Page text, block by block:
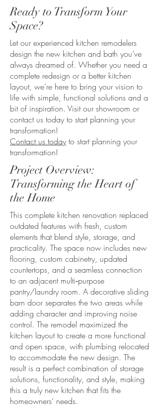
Ready to Transform Your
Space?
Let our experienced kitchen remodelers
design the new kitchen and bath you’ve
always dreamed of. Whether you need a
complete redesign or a better kitchen
layout, we’re here to bring your vision to
life with simple, functional solutions and a
bit of inspiration. Visit our showroom or
contact us today to start planning your
transformation!
Contact us todayto start planning your
transformation!
Project Overview:
Transforming the Heart of
the Home
This complete kitchen renovation replaced
outdated features with fresh, custom
elements that blend style, storage, and
practicality. The space now includes new
flooring, custom cabinetry, updated
countertops, and a seamless connection
to an adjacent multi‑purpose
pantry/laundry room. A decorative sliding
barn door separates the two areas while
adding character and improving noise
control. The remodel maximized the
kitchen layout to create a more functional
and open space, with plumbing relocated
to accommodate the new design. The
result is a perfect combination of storage
solutions, functionality, and style, making
this a truly new kitchen that fits the
homeowners’ needs.